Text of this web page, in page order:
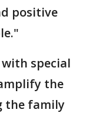
positive
special
the
the family